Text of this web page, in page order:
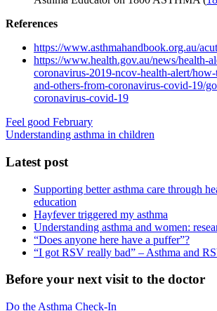
References
https://www.asthmahandbook.org.au/
https://www.health.gov.au/news/health-
coronavirus-2019-ncov-health-alert/
and-others-from-coronavirus-covid-19/
coronavirus-covid-19
Feel good February
Understanding asthma in children
Latest post
Supporting better asthma care through
education
Hayfever triggered my asthma
Understanding asthma and women:
“Does anyone here have a puffer”?
“I got RSV really bad” – Asthma and
Before your next visit to the doctor
Do the Asthma Check-In